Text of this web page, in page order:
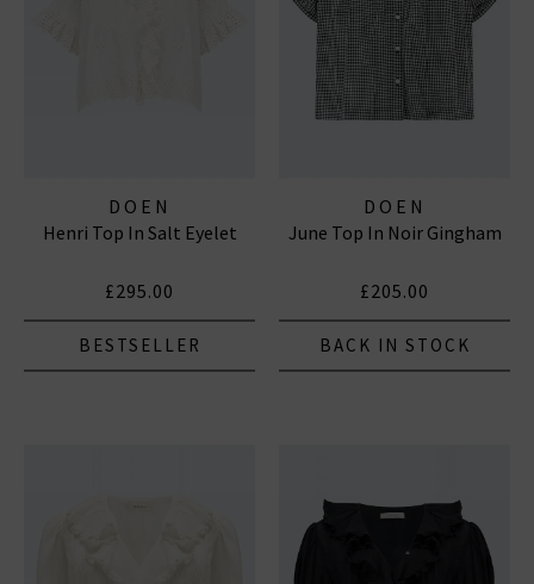
DOEN
Henri Top In Salt Eyelet
£295.00
BESTSELLER
DOEN
June Top In Noir Gingham
£205.00
BACK IN STOCK